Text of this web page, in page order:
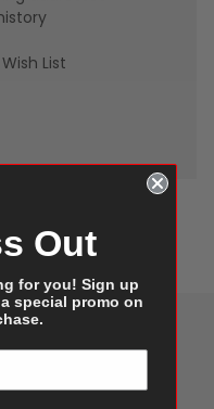
List
Out
for you! Sign up
special promo on